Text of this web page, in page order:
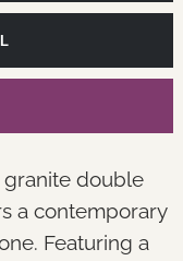
double
a contemporary
Featuring a